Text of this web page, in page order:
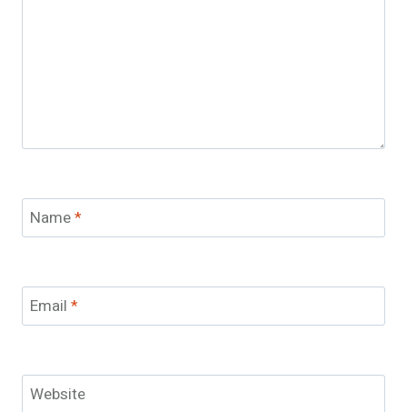
Name*
Email *
Website